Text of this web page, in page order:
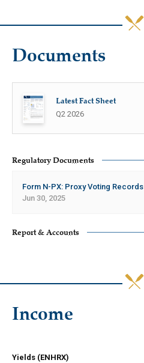
Documents
Latest Fact Sheet
Q2 2026
Regulatory Documents
Form N-PX: Proxy Voting Records
Jun 30, 2025
‎Report & Accounts
Income
Yields (ENHRX)